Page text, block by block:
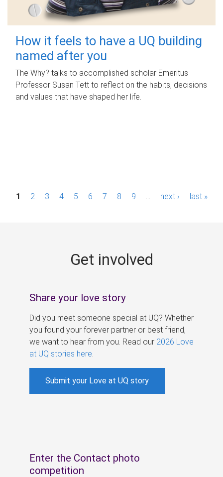
How it feels to have a UQ building
named after you
The Why? talks to accomplished scholar Emeritus
Professor Susan Tett to reflect on the habits, decisions
and values that have shaped her life.
P1 2 3 4 5 6 7 8 9 next › last »
Get involved
Share your love story
Did you meet someone special at UQ? Whether
you found your forever partner or best friend,
we want to hear from you. Read our 2026 Love
at UQ stories here
Submit your Love at UQ story
Enter the Contact photo
competition